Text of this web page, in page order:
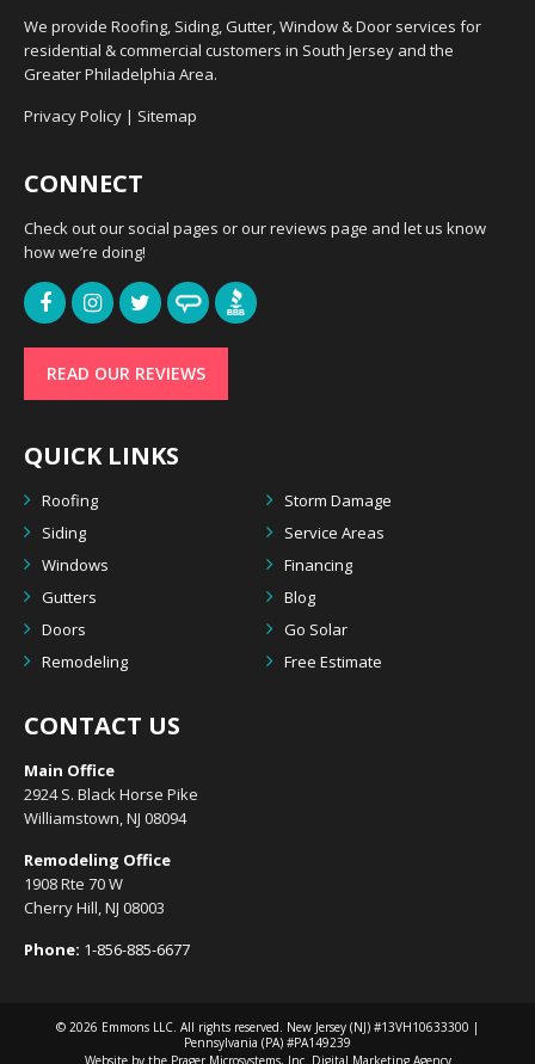
We provide Roofing, Siding, Gutter, Window & Door services for
residential & commercial customers in South Jersey and the
Greater Philadelphia Area.
Privacy Policy | Sitemap
CONNECT
Check out our social pages or our reviews page and let us know
how we’re doing!
READ OUR REVIEWS
QUICK LINKS
Roofing
Storm Damage
Siding
Service Areas
Windows
Financing
Gutters
Blog
Doors
Go Solar
Remodeling
Free Estimate
CONTACT US
Main Office
2924 S. Black Horse Pike
Williamstown, NJ 08094
Remodeling Office
1908 Rte 70 W
Cherry Hill, NJ 08003
Phone: 1-856-885-6677
© 2026 Emmons LLC. All rights reserved. New Jersey (NJ) #13VH10633300 |
Pennsylvania (PA) #PA149239
Website by the Prager Microsystems, Inc. Digital Marketing Agency